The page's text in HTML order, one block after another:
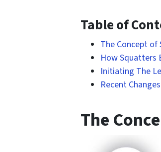
Table of
The Concept
How Squatters
Initiating The
Recent
The